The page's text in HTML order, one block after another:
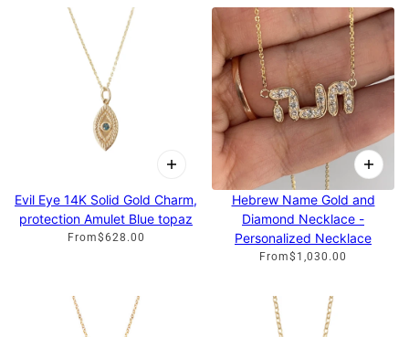
Evil Eye 14K Solid Gold Charm,
protection Amulet Blue topaz
From$628.00
Hebrew Name Gold and
Diamond Necklace -
Personalized Necklace
From$1,030.00